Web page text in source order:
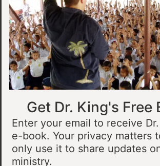
Read More »
Muslim Man Meets Jesus in
Get Dr. King's Free
Enter your email to receive Dr.
e-book. Your privacy matters
only use it to share updates
ministry.